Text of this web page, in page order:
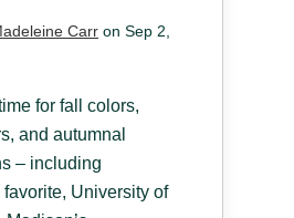
Carr on Sep 2,
for fall colors,
and autumnal
– including
University of